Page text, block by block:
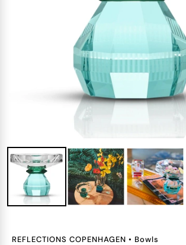
REFLECTIONS COPENHAGEN • Bowls